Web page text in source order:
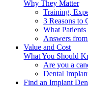
Why They Matter
Training,
3 Reasons to
What Patients
Answers
Value and Cost
What You Should
Are you a
Dental
Find an Implant